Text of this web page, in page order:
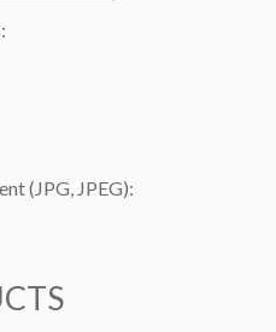
(JPG, JPEG):